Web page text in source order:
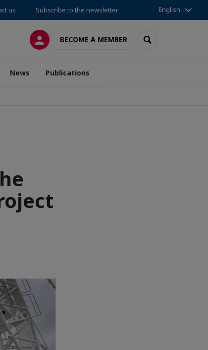
us Subscribe to the newsletter English
LOG INBECOME A MEMBER SEARCH
News Publications